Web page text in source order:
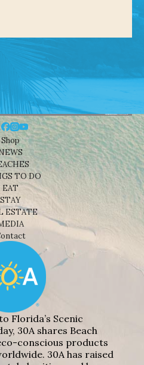
Shop
TO DO
EAT
STAY
ESTATE
Florida’s Scenic
30A shares Beach
conscious products
30A has raised